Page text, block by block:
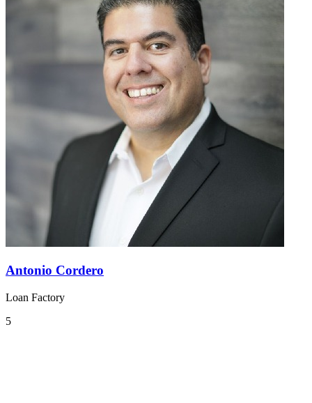
Antonio Cordero
Loan Factory
5